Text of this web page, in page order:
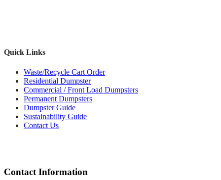
Quick Links
Waste/Recycle Cart Order
Residential Dumpster
Commercial / Front Load Dumpsters
Permanent Dumpsters
Dumpster Guide
Sustainability Guide
Contact Us
Footer
Contact Information